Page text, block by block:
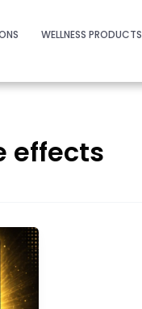
WELLNESS PRODUCTS
effects